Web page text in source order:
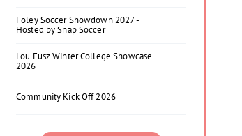
Foley Soccer Showdown 2027 -
Hosted by Snap Soccer
Lou Fusz Winter College Showcase
2026
Community Kick Off 2026